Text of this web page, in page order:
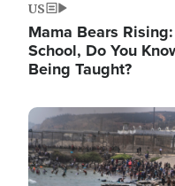
US
Mama Bears
School, Do You
Being Taught?
Image